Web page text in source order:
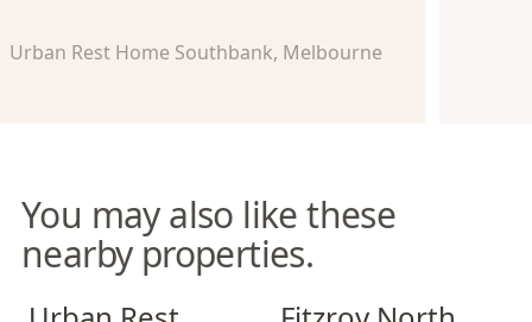
Urban Rest Home Southbank, Melbourne
You may also like these
nearby properties.
Urban Rest Richmond Fitzroy North Apartments